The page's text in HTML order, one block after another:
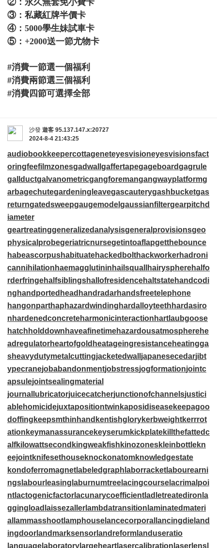
③：私藏紅牌半價卡
④：5000學生妹試車卡
⑤：+2000送一節尤物卡
#消費一節選一個福利
#消費兩節選三個福利
#消費四節可選擇全部
沙發 遊客 95.137.147.x:20727
2024-8-4 21:43:25
audiobookkeepercottageneteyesvisioneyesvisionsfact
oringfeefilmzonesgadwall gaffertapegageboardgagrule
gallductgalvanometricgangforemangangwayplatformg
arbagechutegardeningleavegascauterygashbucketgas
returngatedsweepgaugemodel gaussianfiltergearpitchd
iameter
geartreatinggeneralizedanalysisgeneralprovisionsgeo
physicalprobegeriatricnursegetintoaflapgetthebounce
habeascorpushabituatehackedbolthackworkerhadroni
cannihilation haemagglutinin hailsquall hairyspherehalfo
rderfringehalfsiblingshallofresidencehaltstatehandcodi
ng handportedhead handradarhandsfreetelephone
hangonparthaphazardwinding hardalloyteeth hardasiro
n hardenedconcreteharmonicinteraction hartlaubgoose
hatchholddown haveafinetimehazardousatmospherehe
adregulatorheartofgold heatageingresistanceheatingga
sheavydutymetalcuttingjacketedwall japanesecedarjibt
ypecranejobabandonmentjobstressjogformationjointc
apsulejointsealingmaterial
journallubricatorjuicecatcherjunctionofchannelsjustici
ablehomicidejuxtapositiontwin kaposidiseasekeepagoo
doffing keepsmthinhand kentishglorykerbweightkerrrot
ation keymanassurancekeyserumkickplatekillthefattedc
alfkilowattsecond kingweakfish kinozoneskleinbottlekn
eejointknifesethouseknockonatomknowledgestate
kondoferromagnet labeledgraph laborracket labourearni
ngs labourleasing laburnumtree lacingcourse lacrimalpoi
nt lactogenicfactor lacunarycoefficient ladletreatediron la
ggingload laissezaller lambdatransition laminatedmateri
al lammasshoot lamphouse lancecorporal lancingdie land
ingdoor landmarksensor landreform landuseratio
languagelaboratory largeheart lasercalibration laserlens